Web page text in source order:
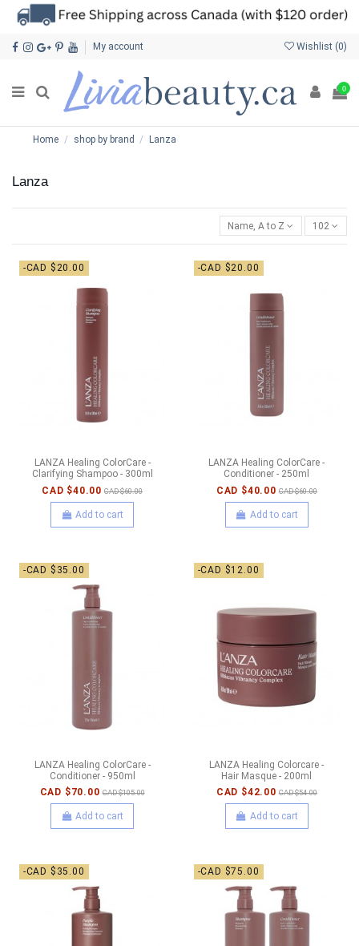
My account Wishlist (0)
0
Home shop by brand Lanza
Lanza
Name, A to Z 102
-CAD $20.00
LANZA Healing ColorCare -
Clarifying Shampoo - 300ml
CAD $40.00 CAD $60.00
Add to cart
-CAD $20.00
LANZA Healing ColorCare -
Conditioner - 250ml
CAD $40.00 CAD $60.00
Add to cart
-CAD $35.00
LANZA Healing ColorCare -
Conditioner - 950ml
CAD $70.00 CAD $105.00
Add to cart
-CAD $12.00
LANZA Healing Colorcare -
Hair Masque - 200ml
CAD $42.00 CAD $54.00
Add to cart
-CAD $35.00 -CAD $75.00